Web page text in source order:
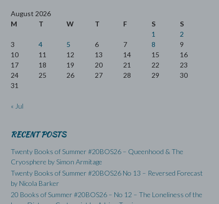
August 2026
M
T W T F S
S
1
2
3
4 5 6 7 8
9
10
11 12 13 14 15
16
17
18 19 20 21 22
23
24
25 26 27 28 29
30
31
« Jul
RECENT POSTS
Twenty Books of Summer #20BOS26 – Queenhood & The
Cryosphere by Simon Armitage
Twenty Books of Summer #20BOS26 No 13 – Reversed Forecast
by Nicola Barker
20 Books of Summer #20BOS26 – No 12 – The Loneliness of the